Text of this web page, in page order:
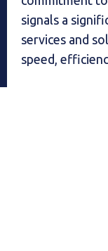
signals a
services and
speed,